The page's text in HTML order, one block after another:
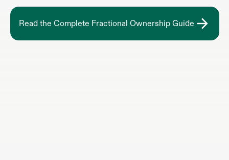
Read the Complete Fractional Ownership Guide